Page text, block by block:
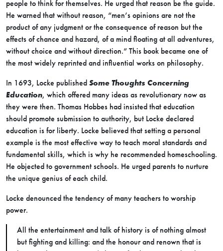
people to think for themselves. He urged that reason be the guide.
He warned that without reason, “men’s opinions are not the
product of any judgment or the consequence of reason but the
effects of chance and hazard, of a mind floating at all adventures,
without choice and without direction.” This book became one of
the most widely reprinted and influential works on philosophy.
In 1693, Locke published Some Thoughts Concerning
Education, which offered many ideas as revolutionary now as
they were then. Thomas Hobbes had insisted that education
should promote submission to authority, but Locke declared
education is for liberty. Locke believed that setting a personal
example is the most effective way to teach moral standards and
fundamental skills, which is why he recommended homeschooling.
He objected to government schools. He urged parents to nurture
the unique genius of each child.
Locke denounced the tendency of many teachers to worship
power.
All the entertainment and talk of history is of nothing almost
but fighting and killing: and the honour and renown that is